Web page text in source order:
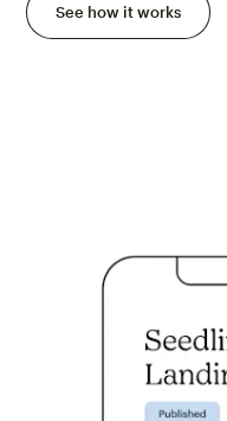
See how it works